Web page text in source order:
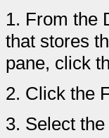
1. From the
that stores
pane, click
2. Click the
3. Select